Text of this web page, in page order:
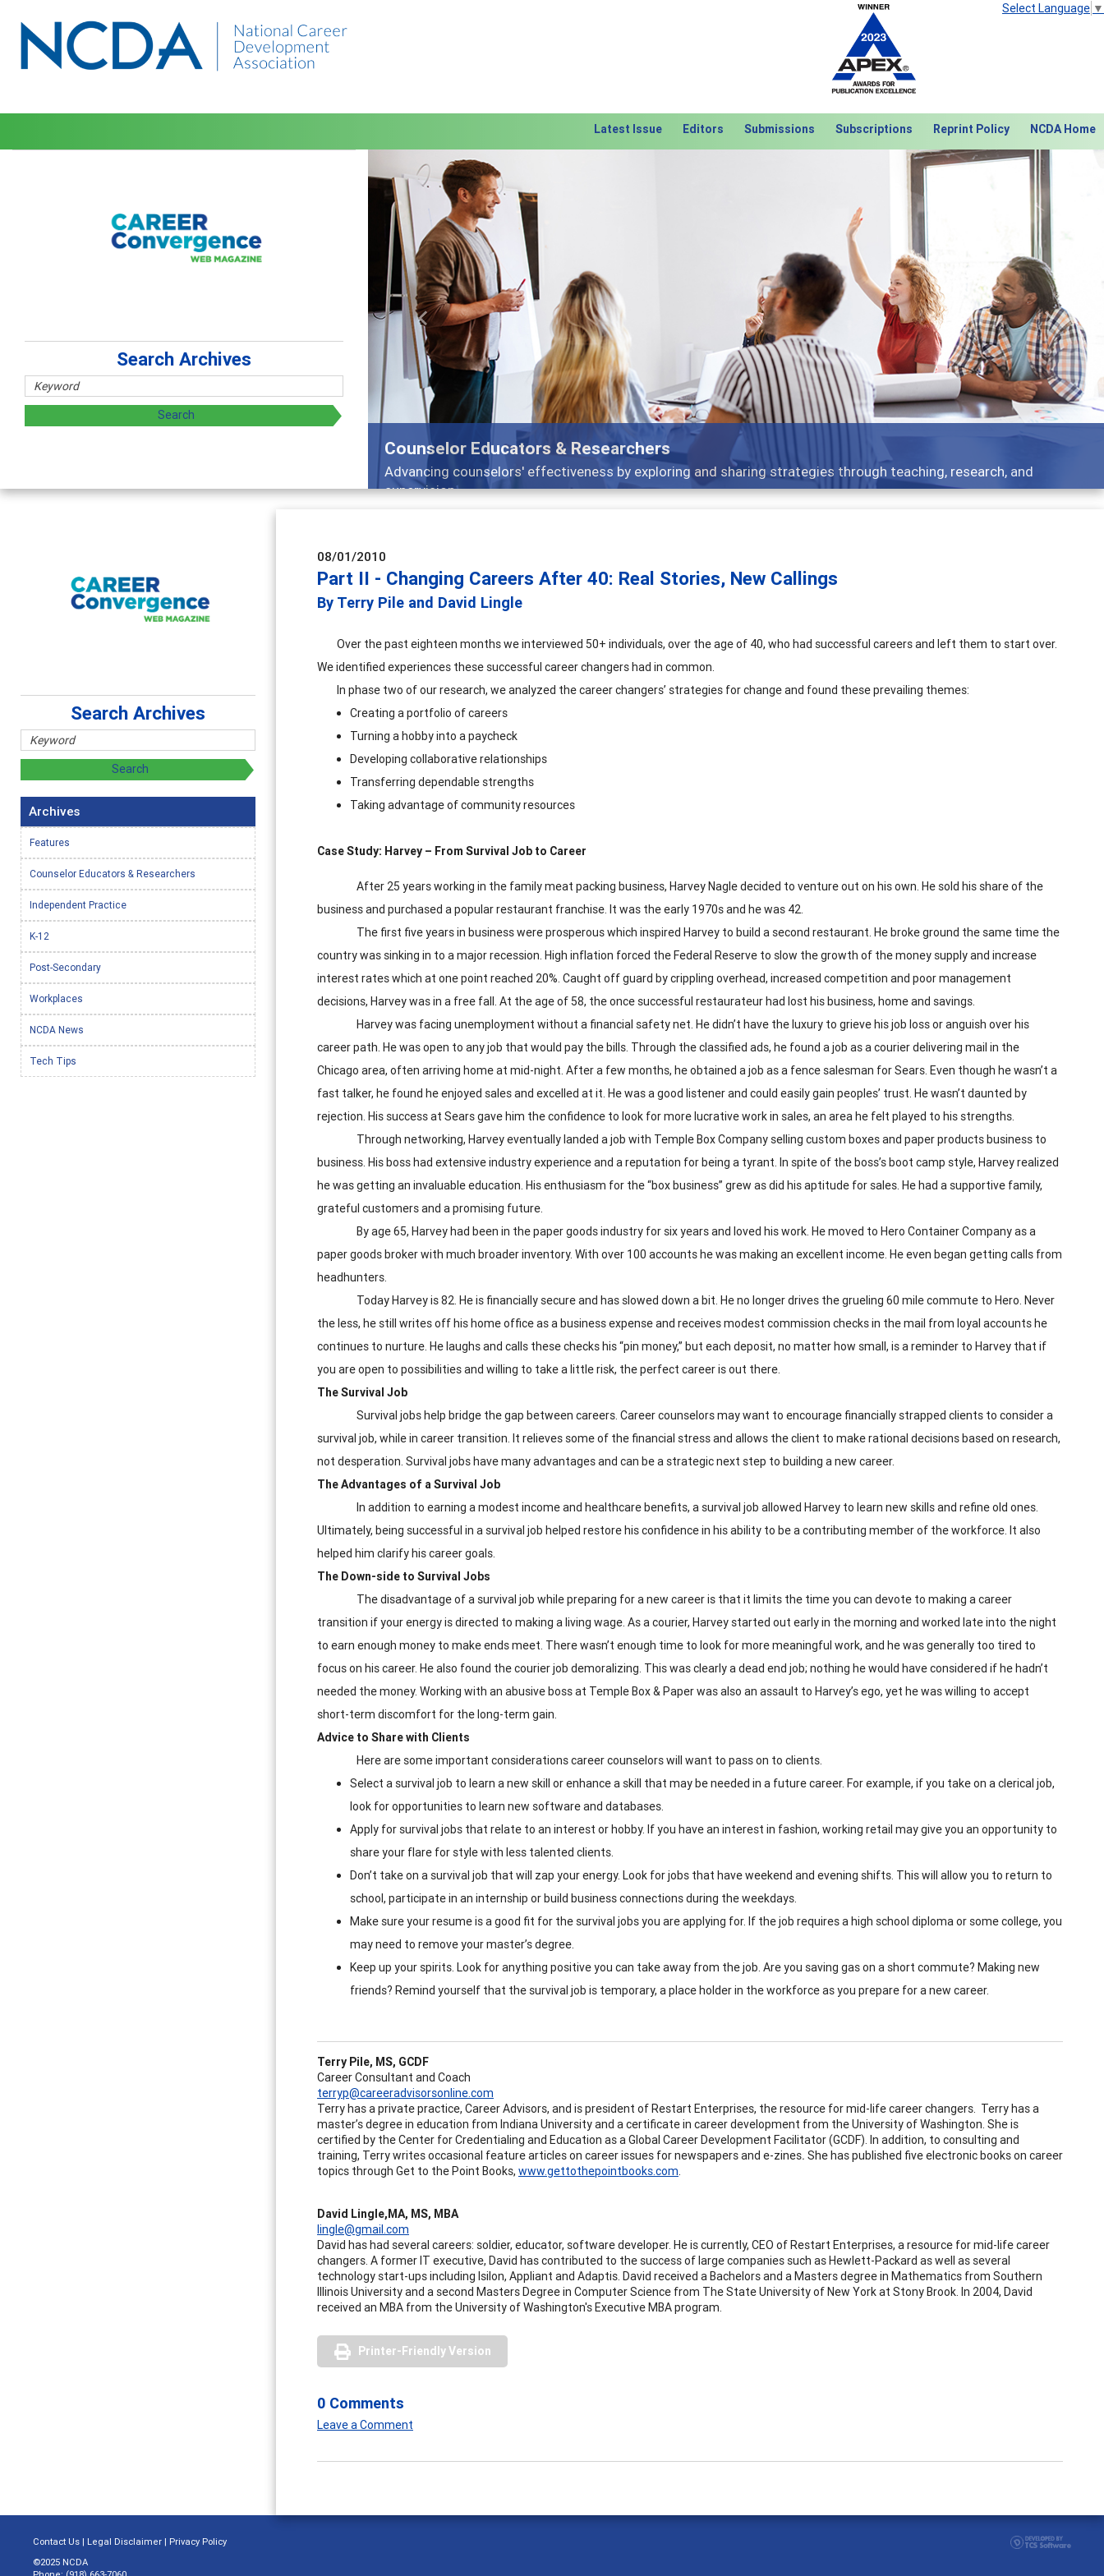
Select Language ▼
Latest Issue Editors Submissions Subscriptions Reprint Policy NCDA Home
and sharing strategies through teaching, research, and
Features
Broad and deeply applicable career development topics - what people are talking about
Previous Next
Search Archives
08/01/2010
Part II - Changing Careers After 40: Real Stories, New Callings
By Terry Pile and David Lingle
Over the past eighteen months we interviewed 50+ individuals, over the age of 40, who had successful careers and left them to start over.
We identified experiences these successful career changers had in common.
In phase two of our research, we analyzed the career changers’ strategies for change and found these prevailing themes:
Creating a portfolio of careers
Turning a hobby into a paycheck
Developing collaborative relationships
Transferring dependable strengths
Taking advantage of community resources
Case Study: Harvey – From Survival Job to Career
After 25 years working in the family meat packing business, Harvey Nagle decided to venture out on his own. He sold his share of the
business and purchased a popular restaurant franchise. It was the early 1970s and he was 42.
The first five years in business were prosperous which inspired Harvey to build a second restaurant. He broke ground the same time the
country was sinking in to a major recession. High inflation forced the Federal Reserve to slow the growth of the money supply and increase
interest rates which at one point reached 20%. Caught off guard by crippling overhead, increased competition and poor management
decisions, Harvey was in a free fall. At the age of 58, the once successful restaurateur had lost his business, home and savings.
Harvey was facing unemployment without a financial safety net. He didn’t have the luxury to grieve his job loss or anguish over his
career path. He was open to any job that would pay the bills. Through the classified ads, he found a job as a courier delivering mail in the
Chicago area, often arriving home at mid-night. After a few months, he obtained a job as a fence salesman for Sears. Even though he wasn’t a
fast talker, he found he enjoyed sales and excelled at it. He was a good listener and could easily gain peoples’ trust. He wasn’t daunted by
rejection. His success at Sears gave him the confidence to look for more lucrative work in sales, an area he felt played to his strengths.
Through networking, Harvey eventually landed a job with Temple Box Company selling custom boxes and paper products business to
business. His boss had extensive industry experience and a reputation for being a tyrant. In spite of the boss’s boot camp style, Harvey realized
he was getting an invaluable education. His enthusiasm for the “box business” grew as did his aptitude for sales. He had a supportive family,
grateful customers and a promising future.
By age 65, Harvey had been in the paper goods industry for six years and loved his work. He moved to Hero Container Company as a
paper goods broker with much broader inventory. With over 100 accounts he was making an excellent income. He even began getting calls from
headhunters.
Today Harvey is 82. He is financially secure and has slowed down a bit. He no longer drives the grueling 60 mile commute to Hero. Never
the less, he still writes off his home office as a business expense and receives modest commission checks in the mail from loyal accounts he
continues to nurture. He laughs and calls these checks his “pin money,” but each deposit, no matter how small, is a reminder to Harvey that if
you are open to possibilities and willing to take a little risk, the perfect career is out there.
The Survival Job
Survival jobs help bridge the gap between careers. Career counselors may want to encourage financially strapped clients to consider a
survival job, while in career transition. It relieves some of the financial stress and allows the client to make rational decisions based on research,
not desperation. Survival jobs have many advantages and can be a strategic next step to building a new career.
The Advantages of a Survival Job
In addition to earning a modest income and healthcare benefits, a survival job allowed Harvey to learn new skills and refine old ones.
Ultimately, being successful in a survival job helped restore his confidence in his ability to be a contributing member of the workforce. It also
helped him clarify his career goals.
The Down-side to Survival Jobs
The disadvantage of a survival job while preparing for a new career is that it limits the time you can devote to making a career
transition if your energy is directed to making a living wage. As a courier, Harvey started out early in the morning and worked late into the night
to earn enough money to make ends meet. There wasn’t enough time to look for more meaningful work, and he was generally too tired to
focus on his career. He also found the courier job demoralizing. This was clearly a dead end job; nothing he would have considered if he hadn’t
needed the money. Working with an abusive boss at Temple Box & Paper was also an assault to Harvey’s ego, yet he was willing to accept
short-term discomfort for the long-term gain.
Advice to Share with Clients
Here are some important considerations career counselors will want to pass on to clients.
Select a survival job to learn a new skill or enhance a skill that may be needed in a future career. For example, if you take on a clerical job,
look for opportunities to learn new software and databases.
Apply for survival jobs that relate to an interest or hobby. If you have an interest in fashion, working retail may give you an opportunity to
share your flare for style with less talented clients.
Don’t take on a survival job that will zap your energy. Look for jobs that have weekend and evening shifts. This will allow you to return to
school, participate in an internship or build business connections during the weekdays.
Make sure your resume is a good fit for the survival jobs you are applying for. If the job requires a high school diploma or some college, you
may need to remove your master’s degree.
Keep up your spirits. Look for anything positive you can take away from the job. Are you saving gas on a short commute? Making new
friends? Remind yourself that the survival job is temporary, a place holder in the workforce as you prepare for a new career.
Terry Pile, MS, GCDF
Career Consultant and Coach
terryp@careeradvisorsonline.com
Terry has a private practice, Career Advisors, and is president of Restart Enterprises, the resource for mid-life career changers. Terry has a
master’s degree in education from Indiana University and a certificate in career development from the University of Washington. She is
certified by the Center for Credentialing and Education as a Global Career Development Facilitator (GCDF). In addition, to consulting and
training, Terry writes occasional feature articles on career issues for newspapers and e-zines. She has published five electronic books on career
topics through Get to the Point Books, www.gettothepointbooks.com.
David Lingle,MA, MS, MBA
lingle@gmail.com
David has had several careers: soldier, educator, software developer. He is currently, CEO of Restart Enterprises, a resource for mid-life career
changers. A former IT executive, David has contributed to the success of large companies such as Hewlett-Packard as well as several
technology start-ups including Isilon, Appliant and Adaptis. David received a Bachelors and a Masters degree in Mathematics from Southern
Illinois University and a second Masters Degree in Computer Science from The State University of New York at Stony Brook. In 2004, David
received an MBA from the University of Washington's Executive MBA program.
Printer-Friendly Version
0 Comments
Leave a Comment
Search Archives
Archives
Features
Counselor Educators & Researchers
Independent Practice
K-12
Post-Secondary
Workplaces
NCDA News
Tech Tips
Contact Us | Legal Disclaimer | Privacy Policy
©2025 NCDA